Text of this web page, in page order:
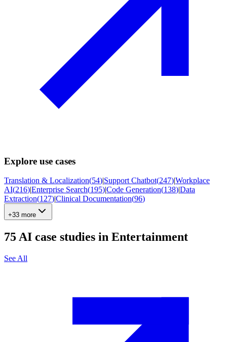
Explore use cases
Translation & Localization(54)|Support Chatbot(247)|Workplace
AI(216)|Enterprise Search(195)|Code Generation(138)|Data
Extraction(127)|Clinical Documentation(96)
+33 more
75AI case studies in Entertainment
See All